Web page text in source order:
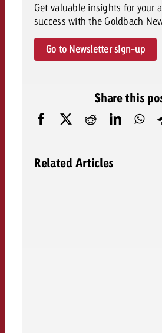
Get valuable insights for your
success with the Goldbach
Go to Newsletter sign-up
Share this
Related Articles